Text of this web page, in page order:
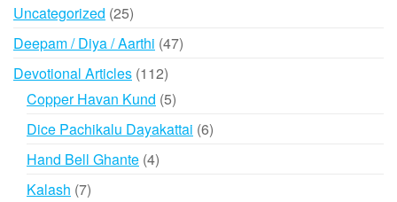
Uncategorized 2525
products
Deepam / Diya / Aarthi 4747
Devotional Articles 112112
products
Copper Havan Kund 55
products
Dice Pachikalu Dayakattai 66
Hand Bell Ghante 44
Kalash 77